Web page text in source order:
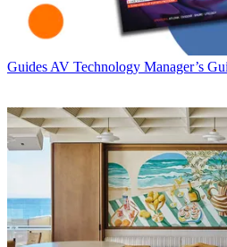
Guides AV Technology Manager’s